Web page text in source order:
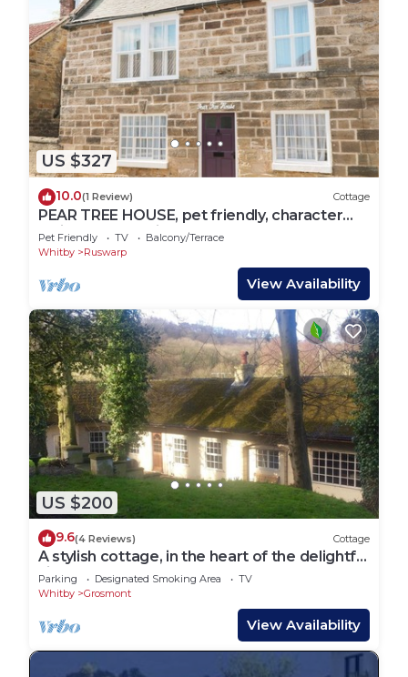
US $327
10.0(1 Review) Cottage
PEAR TREE HOUSE, pet friendly, character
holiday cottage in Ruswarp
Pet Friendly TV
Balcony/Terrace
Whitby
Ruswarp
View Availability
US $200
9.6(4 Reviews) Cottage
A stylish cottage, in the heart of the delightful
village of Grosmont
Parking Designated Smoking Area
TV
Whitby
Grosmont
View Availability